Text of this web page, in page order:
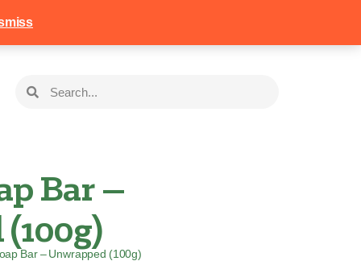
Bar –
Bar – Unwrapped (100g)